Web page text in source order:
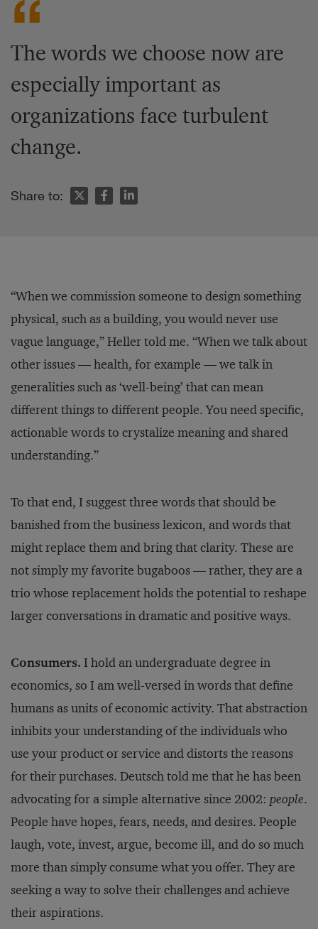
The words we choose now are
especially important as
organizations face turbulent
change.
Share to:
“When we commission someone to design something
physical, such as a building, you would never use
vague language,” Heller told me. “When we talk about
other issues — health, for example — we talk in
generalities such as ‘well-being’ that can mean
different things to different people. You need specific,
actionable words to crystalize meaning and shared
understanding.”
To that end, I suggest three words that should be
banished from the business lexicon, and words that
might replace them and bring that clarity. These are
not simply my favorite bugaboos — rather, they are a
trio whose replacement holds the potential to reshape
larger conversations in dramatic and positive ways.
Consumers. I hold an undergraduate degree in
economics, so I am well-versed in words that define
humans as units of economic activity. That abstraction
inhibits your understanding of the individuals who
use your product or service and distorts the reasons
for their purchases. Deutsch told me that he has been
advocating for a simple alternative since 2002: people.
People have hopes, fears, needs, and desires. People
laugh, vote, invest, argue, become ill, and do so much
more than simply consume what you offer. They are
seeking a way to solve their challenges and achieve
their aspirations.